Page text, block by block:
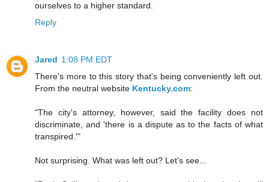
ourselves to a higher standard.
Reply
Jared 1:08 PM EDT
There's more to this story that's being conveniently left out.
From the neutral website Kentucky.com:
"The city's attorney, however, said the facility does not
discriminate, and 'there is a dispute as to the facts of what
transpired.'"
Not surprising. What was left out? Let's see...